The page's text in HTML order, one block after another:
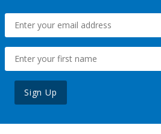
Sign Up